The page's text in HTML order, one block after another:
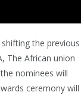
the previous
The African union
nominees will
ceremony will